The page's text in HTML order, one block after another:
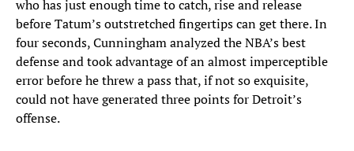
who has just enough time to catch, rise and release
before Tatum’s outstretched fingertips can get there. In
four seconds, Cunningham analyzed the NBA’s best
defense and took advantage of an almost imperceptible
error before he threw a pass that, if not so exquisite,
could not have generated three points for Detroit’s
offense.